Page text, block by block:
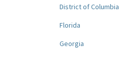
District of Columbia
Florida
Georgia